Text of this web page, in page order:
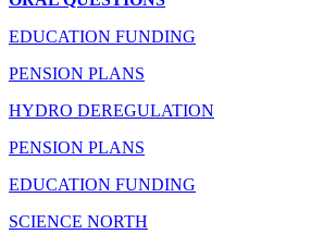
EDUCATION FUNDING
PENSION PLANS
HYDRO DEREGULATION
PENSION PLANS
EDUCATION FUNDING
SCIENCE NORTH